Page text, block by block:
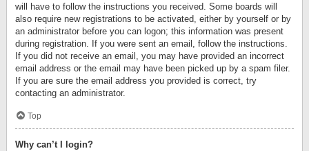
will have to follow the instructions you received. Some boards will
also require new registrations to be activated, either by yourself or by
an administrator before you can logon; this information was present
during registration. If you were sent an email, follow the instructions.
If you did not receive an email, you may have provided an incorrect
email address or the email may have been picked up by a spam filer.
If you are sure the email address you provided is correct, try
contacting an administrator.
Top
Why can’t I login?